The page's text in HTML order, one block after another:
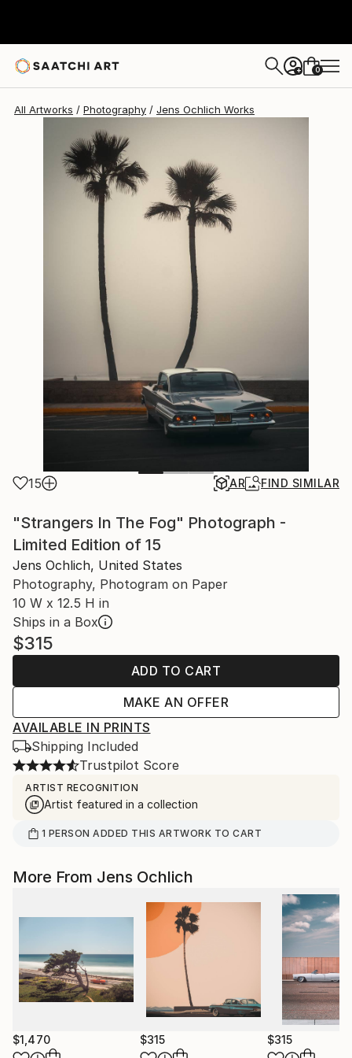
+ 0
All Artworks Photography Jens Ochlich Works
15 AR FIND SIMILAR
"Strangers In The Fog" Photograph -
Limited Edition of 15
Jens Ochlich, United States
Photography, Photogram on Paper
10 W x 12.5 H in
Ships in a Box
$315
ADD TO CART
MAKE AN OFFER
AVAILABLE IN PRINTS
Shipping Included
Trustpilot Score
ARTIST RECOGNITION
Artist featured in a collection
1 PERSON ADDED THIS ARTWORK TO CART
More From Jens Ochlich
$1,470 $315 $315